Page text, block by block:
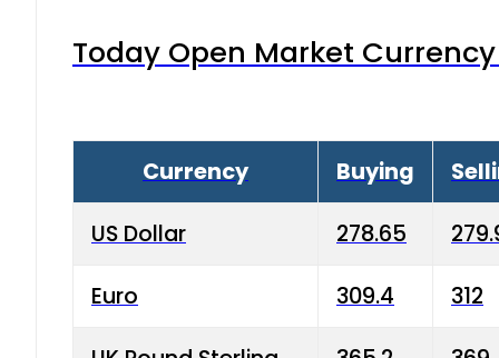
Today Open Market
Currency Buying
US Dollar 278.65
Euro 309.4 312